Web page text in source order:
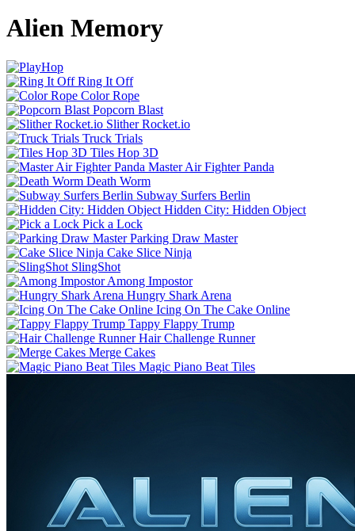
Alien Memory
Ring It Off
Color Rope
Popcorn Blast
Slither Rocket.io
Truck Trials
Tiles Hop 3D
Master Air Fighter Panda
Death Worm
Subway Surfers Berlin
Hidden City: Hidden Object
Pick a Lock
Parking Draw Master
Cake Slice Ninja
SlingShot
Among Impostor
Hungry Shark Arena
Icing On The Cake Online
Tappy Flappy Trump
Hair Challenge Runner
Merge Cakes
Magic Piano Beat Tiles